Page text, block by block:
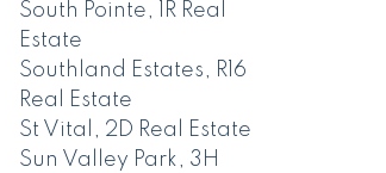
South Pointe, 1R Real
Estate
Southland Estates, R16
Real Estate
St Vital, 2D Real Estate
Sun Valley Park, 3H